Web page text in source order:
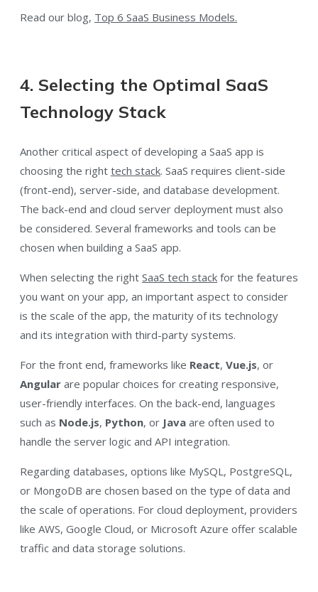
Read our blog, Top 6 SaaS Business Models.
4. Selecting the Optimal SaaS
Technology Stack
Another critical aspect of developing a SaaS app is
choosing the right tech stack. SaaS requires client-side
(front-end), server-side, and database development.
The back-end and cloud server deployment must also
be considered. Several frameworks and tools can be
chosen when building a SaaS app.
When selecting the right SaaS tech stack for the features
you want on your app, an important aspect to consider
is the scale of the app, the maturity of its technology
and its integration with third-party systems.
For the front end, frameworks like React, Vue.js, or
Angular are popular choices for creating responsive,
user-friendly interfaces. On the back-end, languages
such as Node.js, Python, or Java are often used to
handle the server logic and API integration.
Regarding databases, options like MySQL, PostgreSQL,
or MongoDB are chosen based on the type of data and
the scale of operations. For cloud deployment, providers
like AWS, Google Cloud, or Microsoft Azure offer scalable
traffic and data storage solutions.